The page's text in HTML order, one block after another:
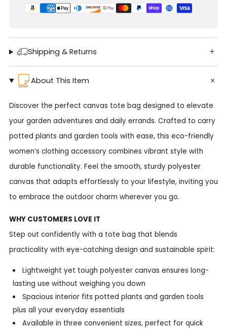
Shipping & Returns
About This Item
Discover the perfect canvas tote bag designed to elevate
your garden adventures and daily errands. Crafted to carry
potted plants and garden tools with ease, this eco-friendly
women’s clothing accessory combines vibrant style with
durable functionality. Feel the smooth, sturdy polyester
canvas that adapts effortlessly to your lifestyle, inviting you
to embrace the outdoor charm wherever you go.
WHY CUSTOMERS LOVE IT
Step out confidently with a tote bag that blends
practicality with eye-catching design and sustainable spirit:
Lightweight yet tough polyester canvas ensures long-
lasting use without weighing you down
Spacious interior fits potted plants and garden tools
plus all your everyday essentials
Available in three convenient sizes, perfect for quick